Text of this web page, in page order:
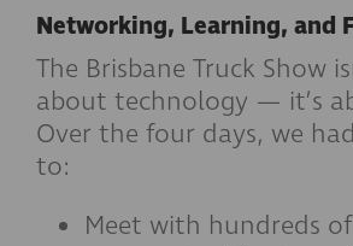
Networking, Learning, and
The Brisbane Truck Show
about technology — it’s
Over the four days, we
to:
Meet with hundreds